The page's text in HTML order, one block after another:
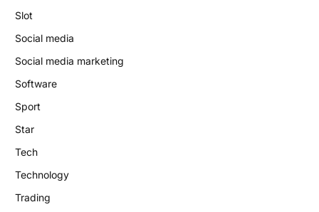
Slot
Social media
Social media marketing
Software
Sport
Star
Tech
Technology
Trading